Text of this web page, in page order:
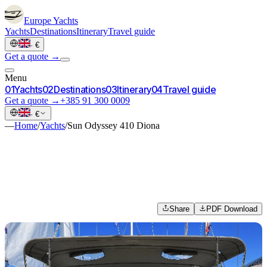
EuropeYachts
YachtsDestinationsItineraryTravel guide
· €
Get a quote →
Menu
01Yachts02Destinations03Itinerary04Travel guide
Get a quote →+385 91 300 0009
· €
—Home/Yachts/Sun Odyssey 410 Diona
Share PDF Download